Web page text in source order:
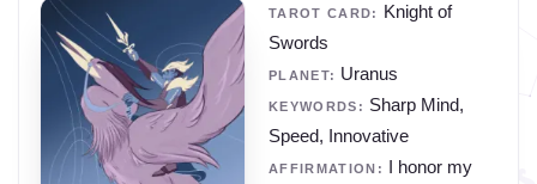
TAROT CARD:
Knight of
Swords
PLANET: Uranus
KEYWORDS: Sharp Mind,
Speed, Innovative
AFFIRMATION: I honor my